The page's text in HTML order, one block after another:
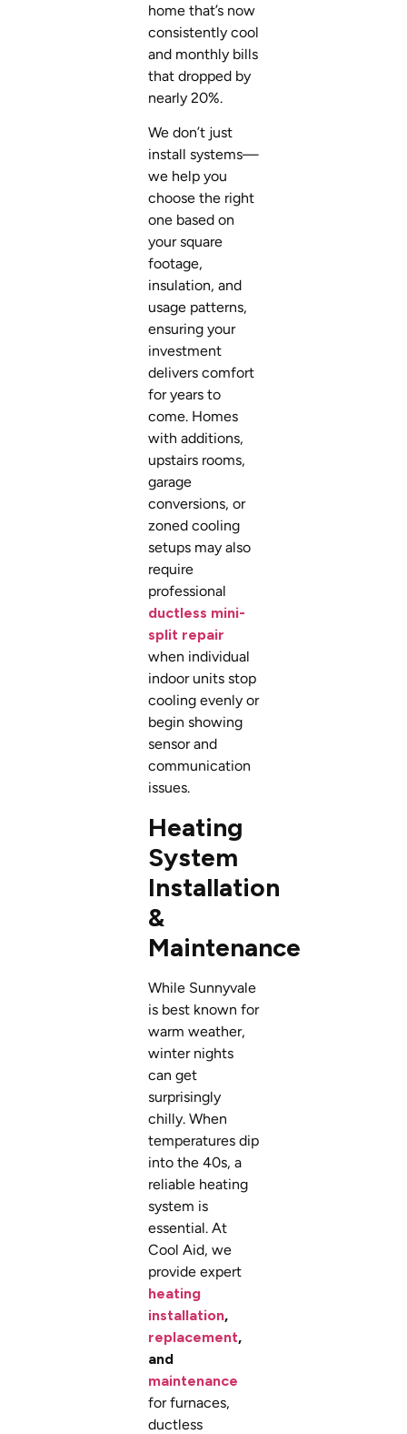
home that’s now
consistently cool
and monthly bills
that dropped by
nearly 20%.
We don’t just
install systems—
we help you
choose the right
one based on
your square
footage,
insulation, and
usage patterns,
ensuring your
investment
delivers comfort
for years to
come. Homes
with additions,
upstairs rooms,
garage
conversions, or
zoned cooling
setups may also
require
professional
ductless mini-
split repair
when individual
indoor units stop
cooling evenly or
begin showing
sensor and
communication
issues.
Heating
System
Installation
&
Maintenance
While Sunnyvale
is best known for
warm weather,
winter nights
can get
surprisingly
chilly. When
temperatures dip
into the 40s, a
reliable heating
system is
essential. At
Cool Aid, we
provide expert
heating
installation,
replacement,
and
maintenance
for furnaces,
ductless